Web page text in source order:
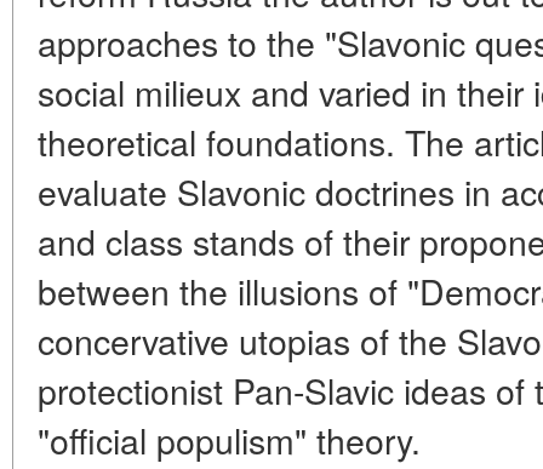
approaches to the "Slavonic
social milieux and varied in
theoretical foundations. The
evaluate Slavonic doctrines in
and class stands of their
between the illusions of
concervative utopias of the
protectionist Pan-Slavic ideas
"official populism" theory.